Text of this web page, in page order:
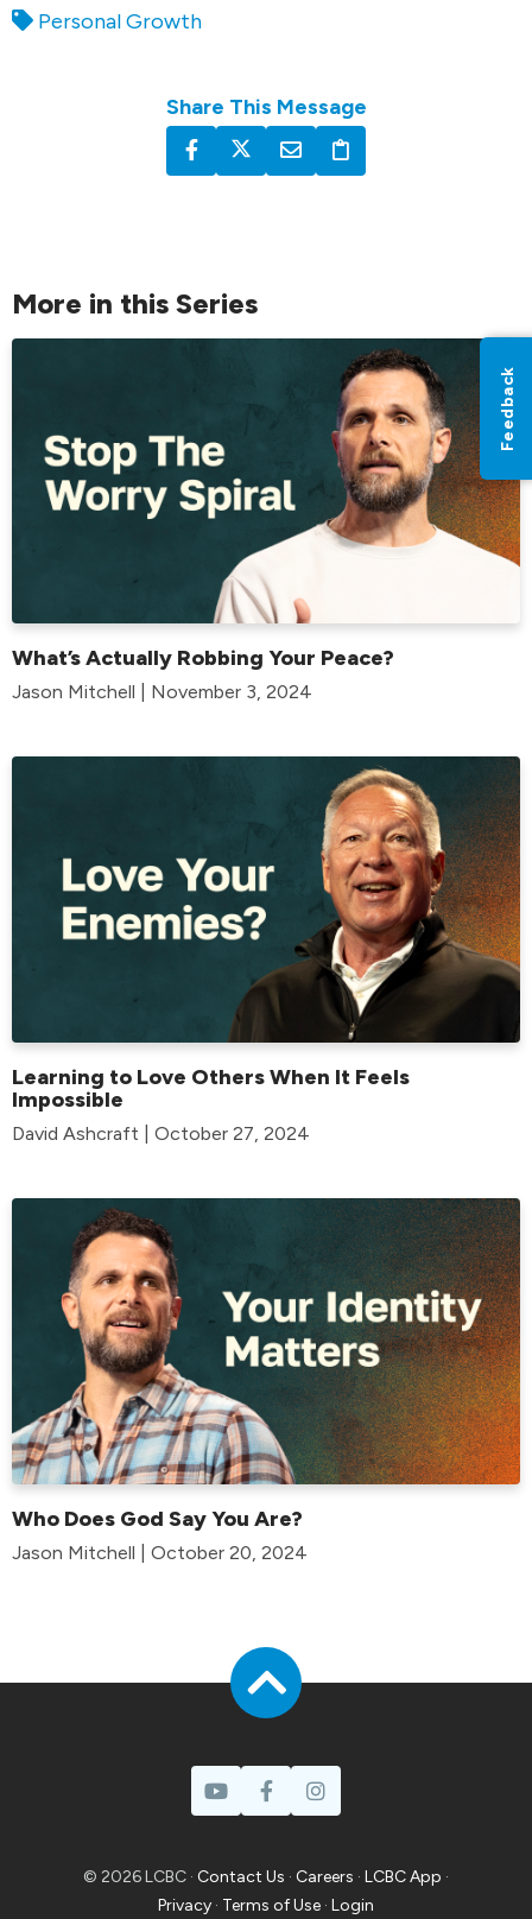
Personal Growth
Share This Message
More in this Series
What’s Actually Robbing Your Peace?
Jason Mitchell | November 3, 2024
Learning to Love Others When It Feels
Impossible
David Ashcraft | October 27, 2024
Who Does God Say You Are?
Jason Mitchell | October 20, 2024
© 2026 LCBC · Contact Us · Careers · LCBC App ·
Privacy · Terms of Use · Login
Feedback